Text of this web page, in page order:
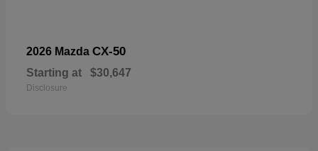
2026 Mazda CX-50
Starting at $30,647
Disclosure